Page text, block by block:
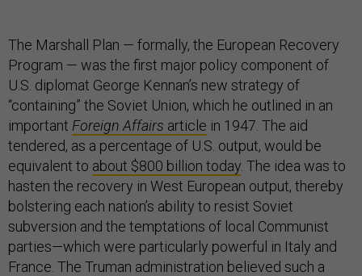
The Marshall Plan — formally, the European Recovery
Program — was the first major policy component of
U.S. diplomat George Kennan’s new strategy of
“containing” the Soviet Union, which he outlined in an
important Foreign Affairs article in 1947. The aid
tendered, as a percentage of U.S. output, would be
equivalent to about $800 billion today . The idea was to
hasten the recovery in West European output, thereby
bolstering each nation’s ability to resist Soviet
subversion and the temptations of local Communist
parties—which were particularly powerful in Italy and
France. The Truman administration believed such a